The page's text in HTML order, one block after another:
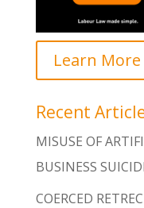
Learn More
Recent
MISUSE OF
BUSINESS
COERCED